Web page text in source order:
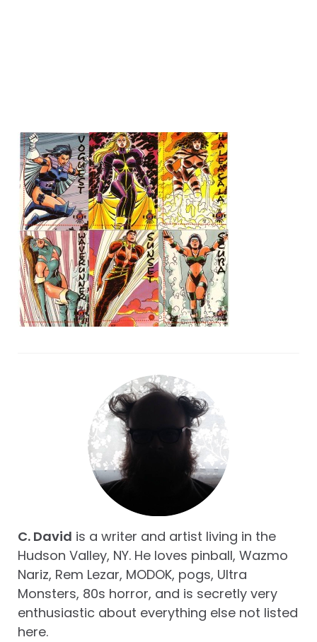
C. David is a writer and artist living in the
Hudson Valley, NY. He loves pinball, Wazmo
Nariz, Rem Lezar, MODOK, pogs, Ultra
Monsters, 80s horror, and is secretly very
enthusiastic about everything else not listed
here.